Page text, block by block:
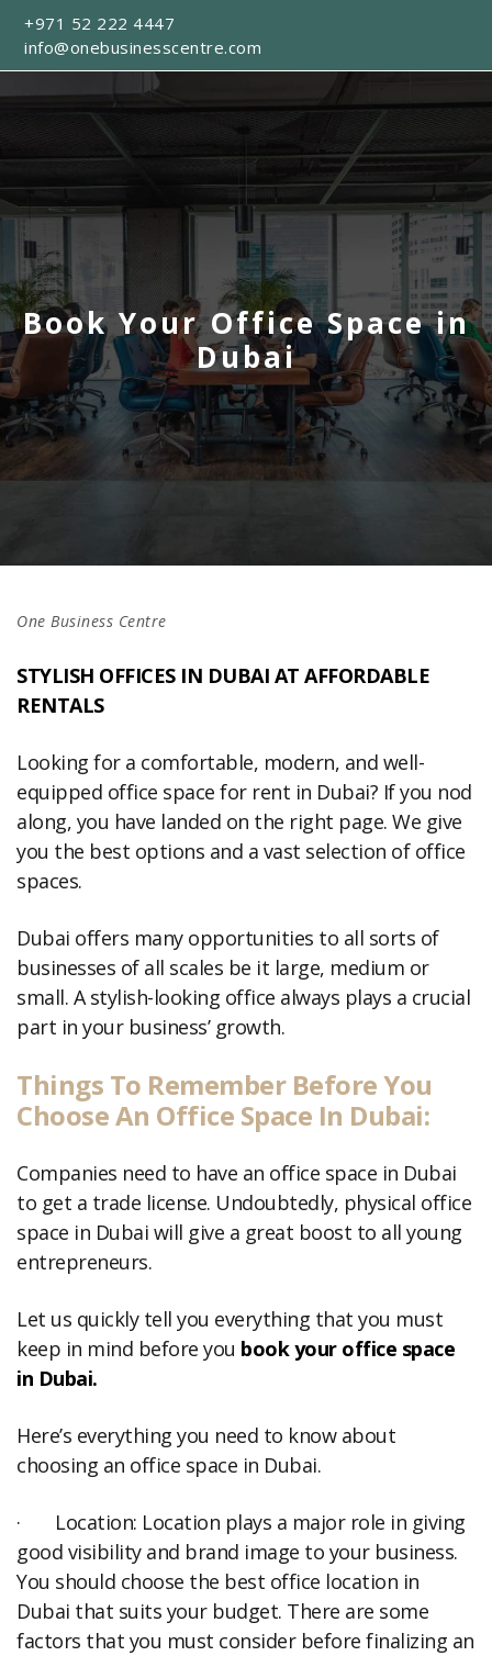
+971 52 222 4447
info@onebusinesscentre.com
Book Your Office Space in
Dubai
One Business Centre
STYLISH OFFICES IN DUBAI AT AFFORDABLE
RENTALS
Looking for a comfortable, modern, and well-
equipped office space for rent in Dubai? If you nod
along, you have landed on the right page. We give
you the best options and a vast selection of office
spaces.
Dubai offers many opportunities to all sorts of
businesses of all scales be it large, medium or
small. A stylish-looking office always plays a crucial
part in your business’ growth.
Things To Remember Before You
Choose An Office Space In Dubai:
Companies need to have an office space in Dubai
to get a trade license. Undoubtedly, physical office
space in Dubai will give a great boost to all young
entrepreneurs.
Let us quickly tell you everything that you must
keep in mind before you book your office space
in Dubai.
Here’s everything you need to know about
choosing an office space in Dubai.
· Location: Location plays a major role in giving
good visibility and brand image to your business.
You should choose the best office location in
Dubai that suits your budget. There are some
factors that you must consider before finalizing an